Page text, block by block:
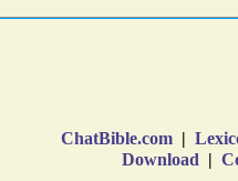
ChatBible.com |
Download |